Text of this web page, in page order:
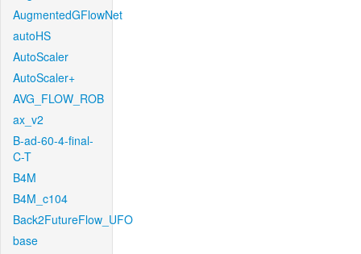
AugmentedGFlowNet
autoHS
AutoScaler
AutoScaler+
AVG_FLOW_ROB
ax_v2
B-ad-60-4-final-
C-T
B4M
B4M_c104
Back2FutureFlow_UFO
base